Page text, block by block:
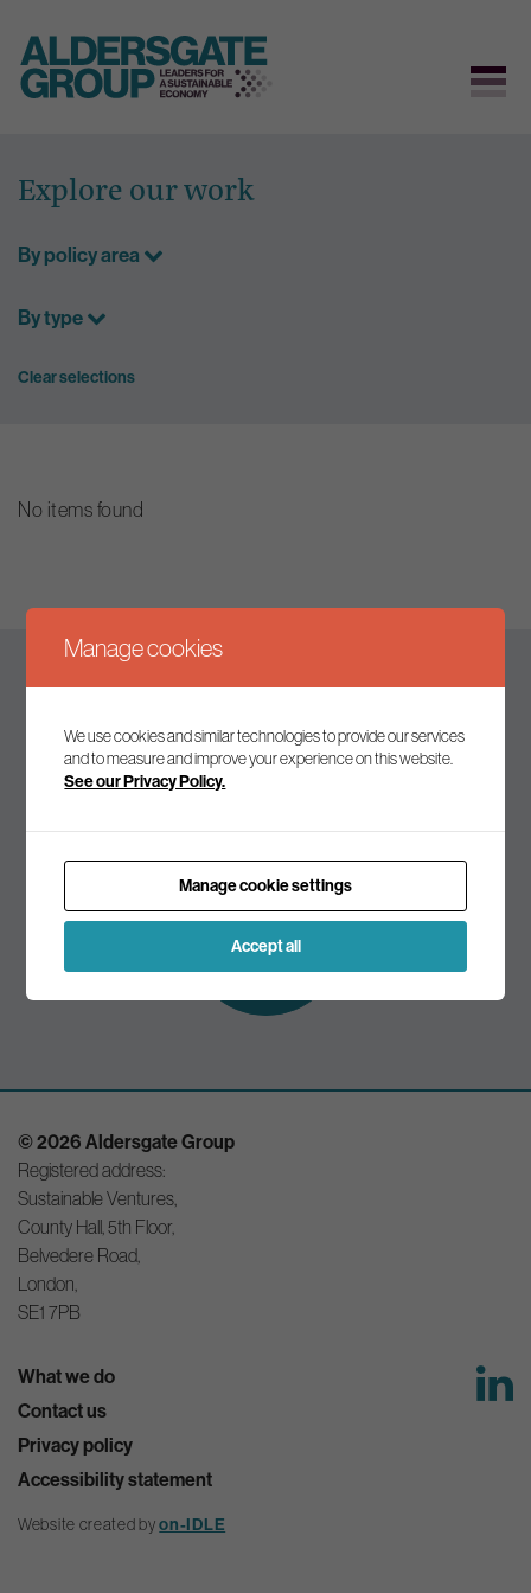
content
Explore our work
By policy area
By type
Clear selections
No items found
Keep up to date
Join our mailing list to receive the latest news and
Subscribe to
our mailing list
© 2026 Aldersgate Group
Registered address:
Sustainable Ventures,
County Hall, 5th Floor,
Belvedere Road,
London,
SE1 7PB
What we do
Contact us
Privacy policy
Accessibility statement
Website created byon-IDLE
Manage cookies
We use cookies and similar technologies to provide our services
and to measure and improve your experience on this website.
See our Privacy Policy.
Manage cookie settings
Accept all